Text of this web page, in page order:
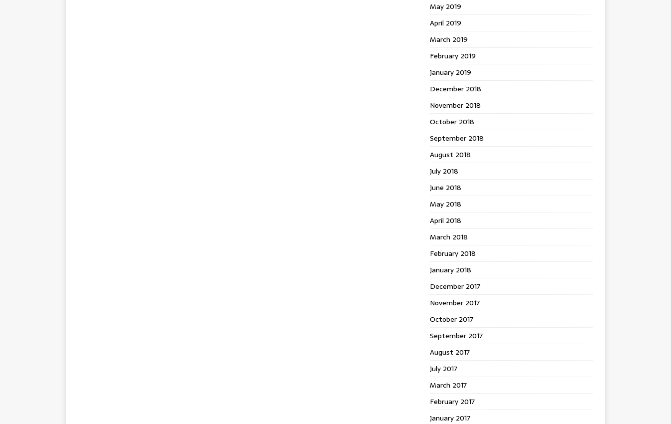
May 2019
April 2019
March 2019
February 2019
January 2019
December 2018
November 2018
October 2018
September 2018
August 2018
July 2018
June 2018
May 2018
April 2018
March 2018
February 2018
January 2018
December 2017
November 2017
October 2017
September 2017
August 2017
July 2017
March 2017
February 2017
January 2017